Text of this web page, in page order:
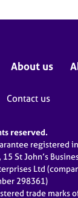
About us
Contact us
reserved.
registered
15 St John’s
Ltd
298361)
trade marks